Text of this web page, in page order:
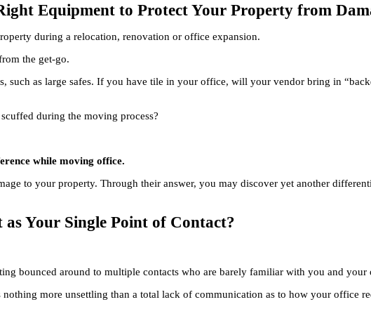
Equipment to Protect Your Property from
during a relocation, renovation or office expansion.
the get-go.
such as large safes. If you have tile in your office, will your vendor bring in
during the moving process?
while moving office.
to your property. Through their answer, you may discover yet another
Your Single Point of Contact?
bounced around to multiple contacts who are barely familiar with you and your
more unsettling than a total lack of communication as to how your office